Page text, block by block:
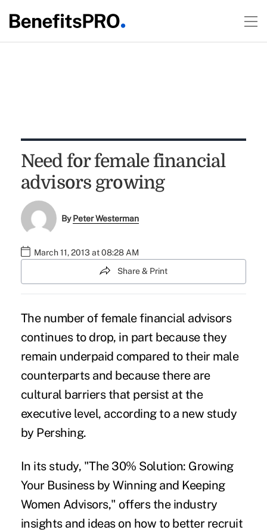
Need for female financial
advisors growing
ByPeter Westerman
March 11, 2013 at 08:28 AM
Share & Print
The number of female financial advisors
continues to drop, in part because they
remain underpaid compared to their male
counterparts and because there are
cultural barriers that persist at the
executive level, according to a new study
by Pershing.
In its study, "The 30% Solution: Growing
Your Business by Winning and Keeping
Women Advisors," offers the industry
insights and ideas on how to better recruit